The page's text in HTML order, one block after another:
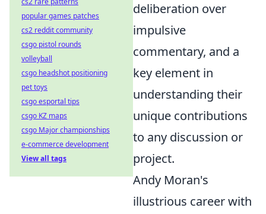
deliberation over
impulsive
commentary, and a
key element in
understanding their
unique contributions
to any discussion or
project.
Andy Moran's
illustrious career with
popular games patches
cs2 reddit community
csgo pistol rounds
volleyball
csgo headshot positioning
pet toys
csgo esportal tips
csgo KZ maps
csgo Major championships
e-commerce development
View all tags